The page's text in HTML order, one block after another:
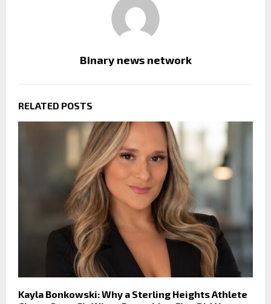
Binary news network
RELATED POSTS
Kayla Bonkowski: Why a Sterling Heights Athlete